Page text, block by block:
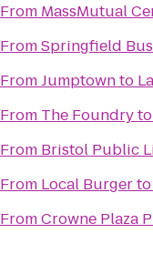
From MassMutual
FromSpringfield
FromJumptownto
From The Foundryto
From Bristol Public
From Local Burgerto
FromCrowne Plaza